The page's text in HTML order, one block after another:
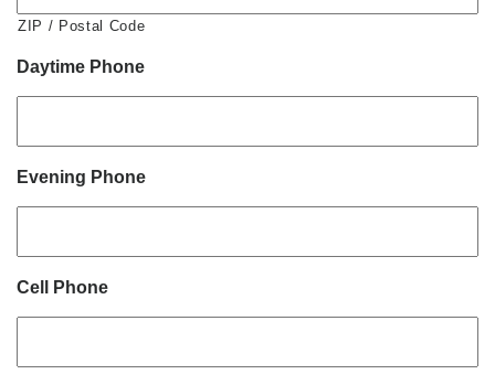
ZIP / Postal Code
Daytime Phone
Evening Phone
Cell Phone